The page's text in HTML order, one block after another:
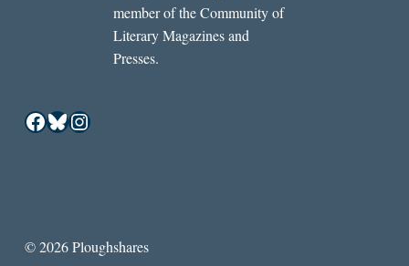
member of the Community of
Literary Magazines and
Presses.
Facebook
Bluesky
Instagram
© 2026 Ploughshares